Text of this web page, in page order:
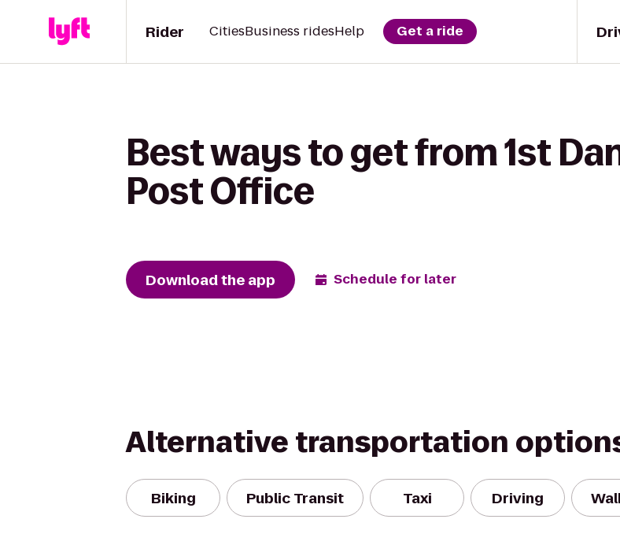
Rider CitiesBusiness ridesHelp Get a ride
Best ways to get from 1st
Post Office
Download the app Schedule for later
Alternative transportation
Biking Public Transit Taxi Driving